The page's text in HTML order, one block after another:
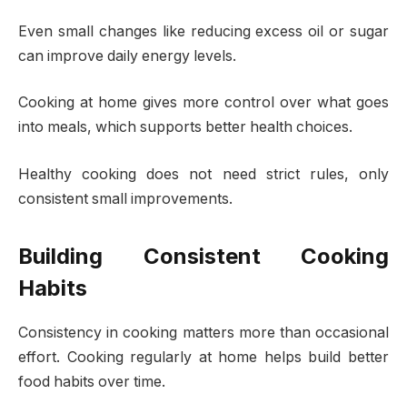
Even small changes like reducing excess oil or sugar
can improve daily energy levels.
Cooking at home gives more control over what goes
into meals, which supports better health choices.
Healthy cooking does not need strict rules, only
consistent small improvements.
Building Consistent Cooking
Habits
Consistency in cooking matters more than occasional
effort. Cooking regularly at home helps build better
food habits over time.